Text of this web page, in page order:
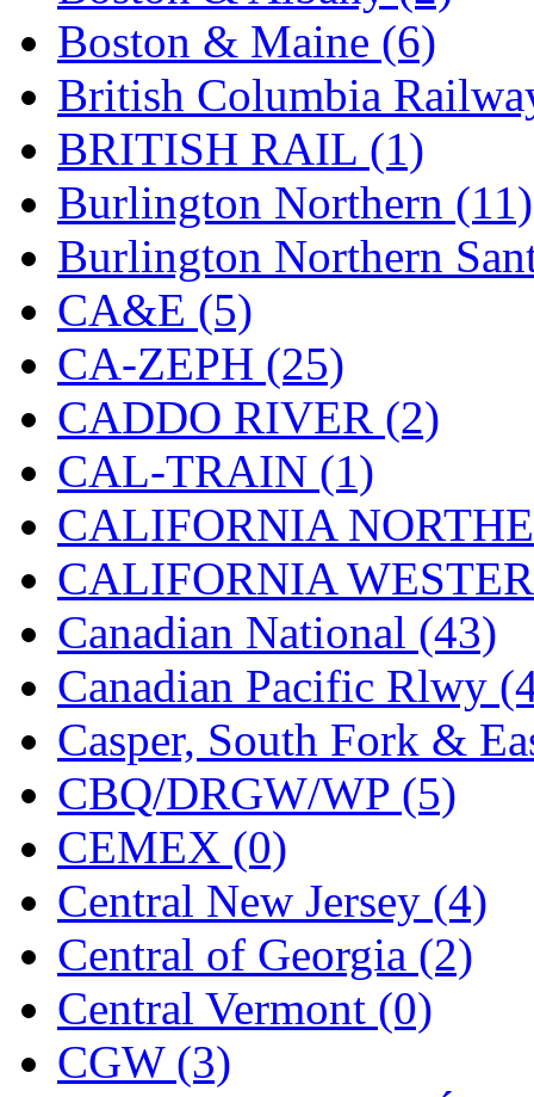
KYONGDONG (0)
Lhee Do (13)
LIK (13)
Lone Star (2)
Lytler &amp; Lytler (0)
M&G (2)
M.T. Inc. (2)
M.T. Precision (0)
MADE IN AMERICA
MADE IN CHINA (31)
MADE IN ENGLAND
MADE IN GERMANY
MADE IN ITALY (2)
MADE IN JAPAN (35)
MADE IN KOREA
Maninsan (4)
MANTUA (0)
Master Creations (0)
Mi Lim (12)
MICRO CAST
Boston & Maine (6)
British Columbia
BRITISH RAIL (1)
Burlington Northern (11)
Burlington Northern
CA&E (5)
CA-ZEPH (25)
CADDO RIVER (2)
CAL-TRAIN (1)
CALIFORNIA
CALIFORNIA
Canadian National (43)
Canadian Pacific Rlwy
Casper, South Fork &
CBQ/DRGW/WP (5)
CEMEX (0)
Central New Jersey (4)
Central of Georgia (2)
Central Vermont (0)
CGW (3)